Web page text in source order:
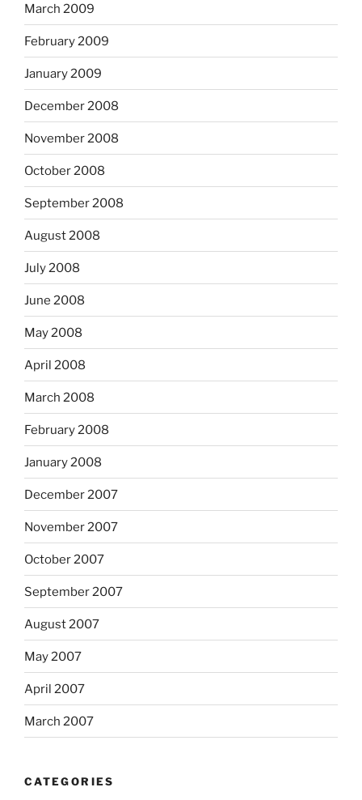
March 2009
February 2009
January 2009
December 2008
November 2008
October 2008
September 2008
August 2008
July 2008
June 2008
May 2008
April 2008
March 2008
February 2008
January 2008
December 2007
November 2007
October 2007
September 2007
August 2007
May 2007
April 2007
March 2007
CATEGORIES